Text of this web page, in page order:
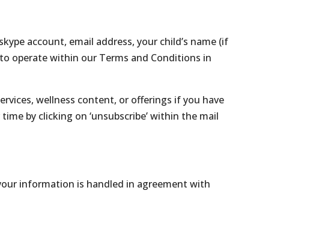
account, email address, your child’s name (if
operate within our Terms and Conditions in
wellness content, or offerings if you have
by clicking on ‘unsubscribe’ within the mail
information is handled in agreement with